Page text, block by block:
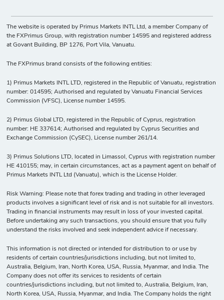
The website is operated by Primus Markets INTL Ltd, a member Company of
the FXPrimus Group, with registration number 14595 and registered address
at Govant Building, BP 1276, Port Vila, Vanuatu.
The FXPrimus brand consists of the following entities:
1) Primus Markets INTL LTD, registered in the Republic of Vanuatu, registration
number: 014595; Authorised and regulated by Vanuatu Financial Services
Commission (VFSC), License number 14595.
2) Primus Global LTD, registered in the Republic of Cyprus, registration
number: HE 337614; Authorised and regulated by Cyprus Securities and
Exchange Commission (CySEC), License number 261/14.
3) Primus Solutions LTD, located in Limassol, Cyprus with registration number
HE 410155; may, in certain circumstances, act as a payment agent on behalf of
Primus Markets INTL Ltd (Vanuatu), which is the License Holder.
Risk Warning: Please note that forex trading and trading in other leveraged
products involves a significant level of risk and is not suitable for all investors.
Trading in financial instruments may result in loss of your invested capital.
Before undertaking any such transactions, you should ensure that you fully
understand the risks involved and seek independent advice if necessary.
This information is not directed or intended for distribution to or use by
residents of certain countries/jurisdictions including, but not limited to,
Australia, Belgium, Iran, North Korea, USA, Russia, Myanmar, and India. The
Company does not offer its services to residents of certain
countries/jurisdictions including, but not limited to, Australia, Belgium, Iran,
North Korea, USA, Russia, Myanmar, and India. The Company holds the right